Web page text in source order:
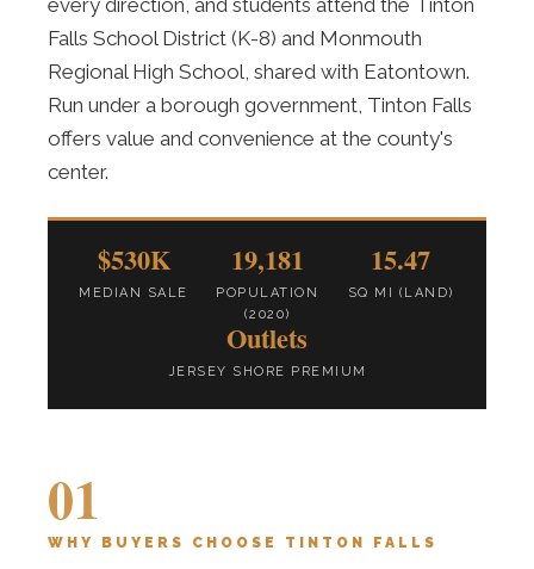
every direction, and students attend the Tinton
Falls School District (K-8) and Monmouth
Regional High School, shared with Eatontown.
Run under a borough government, Tinton Falls
offers value and convenience at the county's
center.
$530K
MEDIAN SALE
19,181
POPULATION
(2020)
15.47
SQ MI (LAND)
Outlets
JERSEY SHORE PREMIUM
01
WHY BUYERS CHOOSE TINTON FALLS